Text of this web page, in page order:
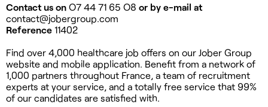
Contact us on O7 44 71 65 O8 or by e-mail at
contact@jobergroup.com
Reference 11402
Find over 4,000 healthcare job offers on our Jober Group
website and mobile application. Benefit from a network of
1,000 partners throughout France, a team of recruitment
experts at your service, and a totally free service that 99%
of our candidates are satisfied with.